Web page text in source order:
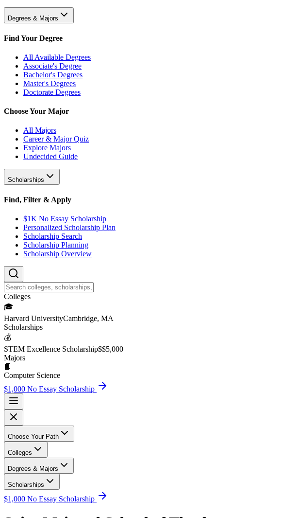
Degrees & Majors
Find Your Degree
All Available Degrees
Associate's Degree
Bachelor's Degrees
Master's Degrees
Doctorate Degrees
Choose Your Major
All Majors
Career & Major Quiz
Explore Majors
Undecided Guide
Scholarships
Find, Filter & Apply
$1K No Essay Scholarship
Personalized Scholarship Plan
Scholarship Search
Scholarship Planning
Scholarship Overview
Colleges
🎓
Harvard UniversityCambridge, MA
Scholarships
💰
STEM Excellence Scholarship$$5,000
Majors
📘
Computer Science
$1,000 No Essay Scholarship
Choose Your Path
Colleges
Degrees & Majors
Scholarships
$1,000 No Essay Scholarship